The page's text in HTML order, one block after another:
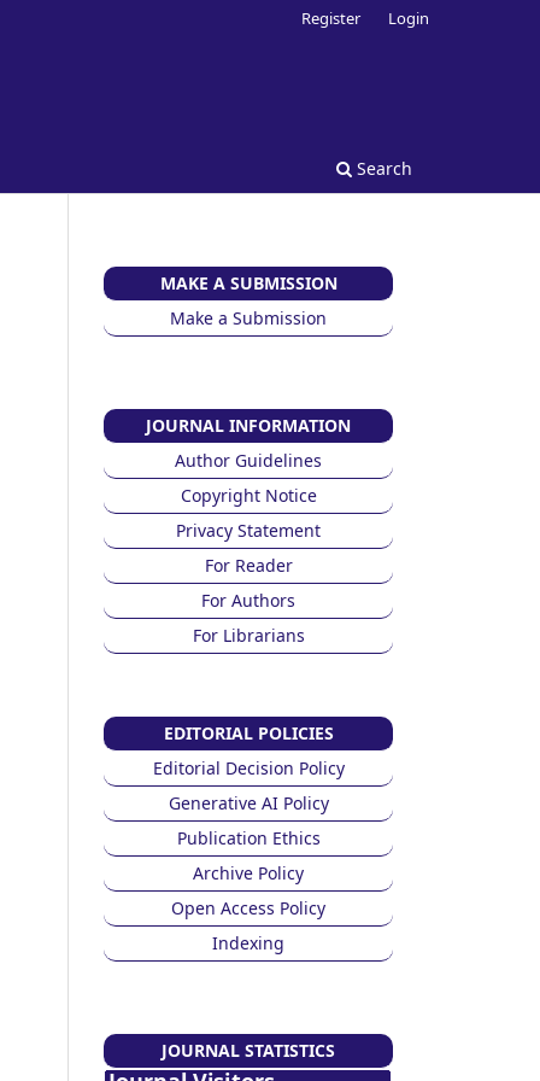
Search
Register Login
MAKE A SUBMISSION
Make a Submission
JOURNAL INFORMATION
Author Guidelines
Copyright Notice
Privacy Statement
For Reader
For Authors
For Librarians
EDITORIAL POLICIES
Editorial Decision Policy
Generative AI Policy
Publication Ethics
Archive Policy
Open Access Policy
Indexing
JOURNAL STATISTICS